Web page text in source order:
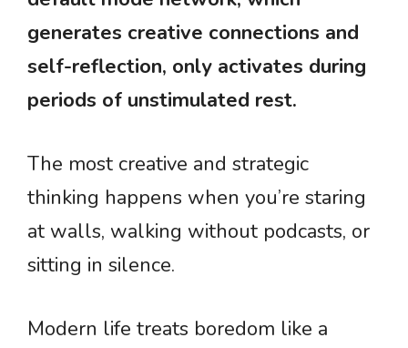
generates creative connections and
self-reflection, only activates during
periods of unstimulated rest.
The most creative and strategic
thinking happens when you’re staring
at walls, walking without podcasts, or
sitting in silence.
Modern life treats boredom like a